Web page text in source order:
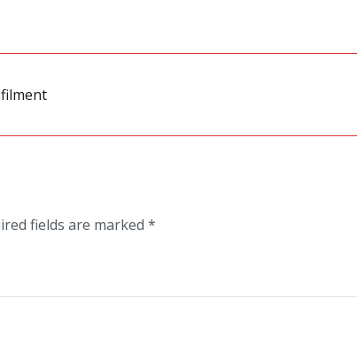
fields are marked *